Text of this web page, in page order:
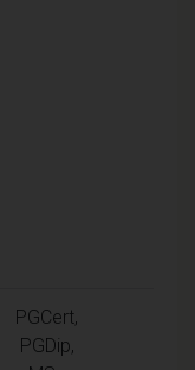
PGCert,
PGDip,